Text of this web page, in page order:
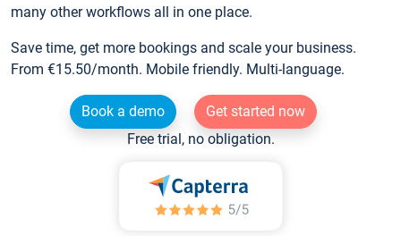
many other workflows all in one place.
Save time, get more bookings and scale your business.
From €15.50/month. Mobile friendly. Multi-language.
Book a demo
Get started now
Free trial, no obligation.